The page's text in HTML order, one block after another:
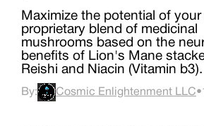
Maximize the potential of
proprietary blend of medicinal
mushrooms based on the
benefits of Lion's Mane
Reishi and Niacin (Vitamin b3).
By: Cosmic Enlightenment LLC•